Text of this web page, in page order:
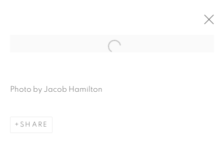
Open a larger version of the
Photo by Jacob Hamilton
SHARE